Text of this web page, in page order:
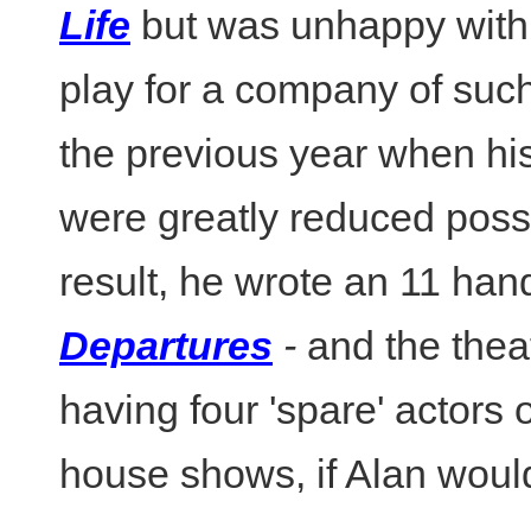
Life but was unhappy
play for a company of
the previous year when
were greatly reduced
result, he wrote an 11
Departures - and the
having four 'spare' actors
house shows, if Alan